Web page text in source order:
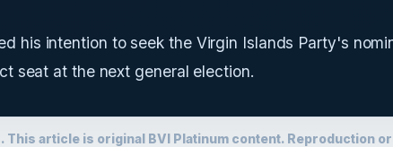
his intention to seek the Virgin Islands Party's
seat at the next general election.
This article is original BVI Platinum content. Reproduction or